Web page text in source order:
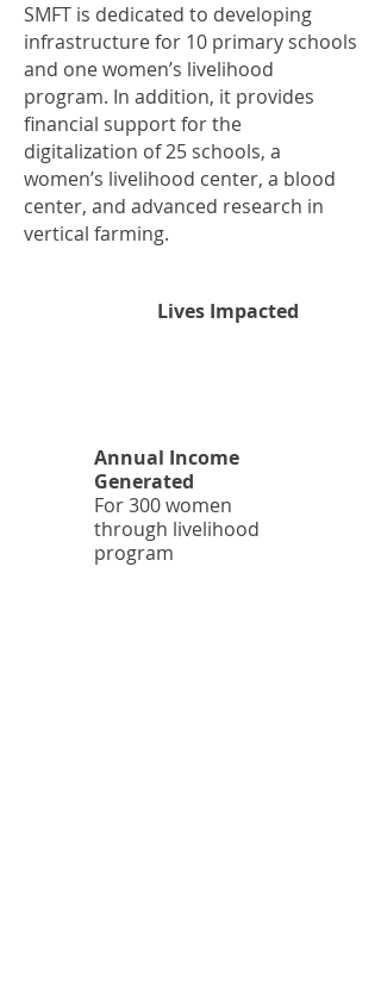
SMFT is dedicated to developing
infrastructure for 10 primary schools
and one women’s livelihood
program. In addition, it provides
financial support for the
digitalization of 25 schools, a
women’s livelihood center, a blood
center, and advanced research in
vertical farming.
Lives Impacted
Annual Income
Generated
For 300 women
through livelihood
program